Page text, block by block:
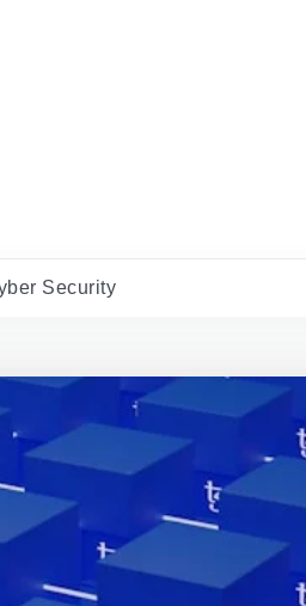
Security